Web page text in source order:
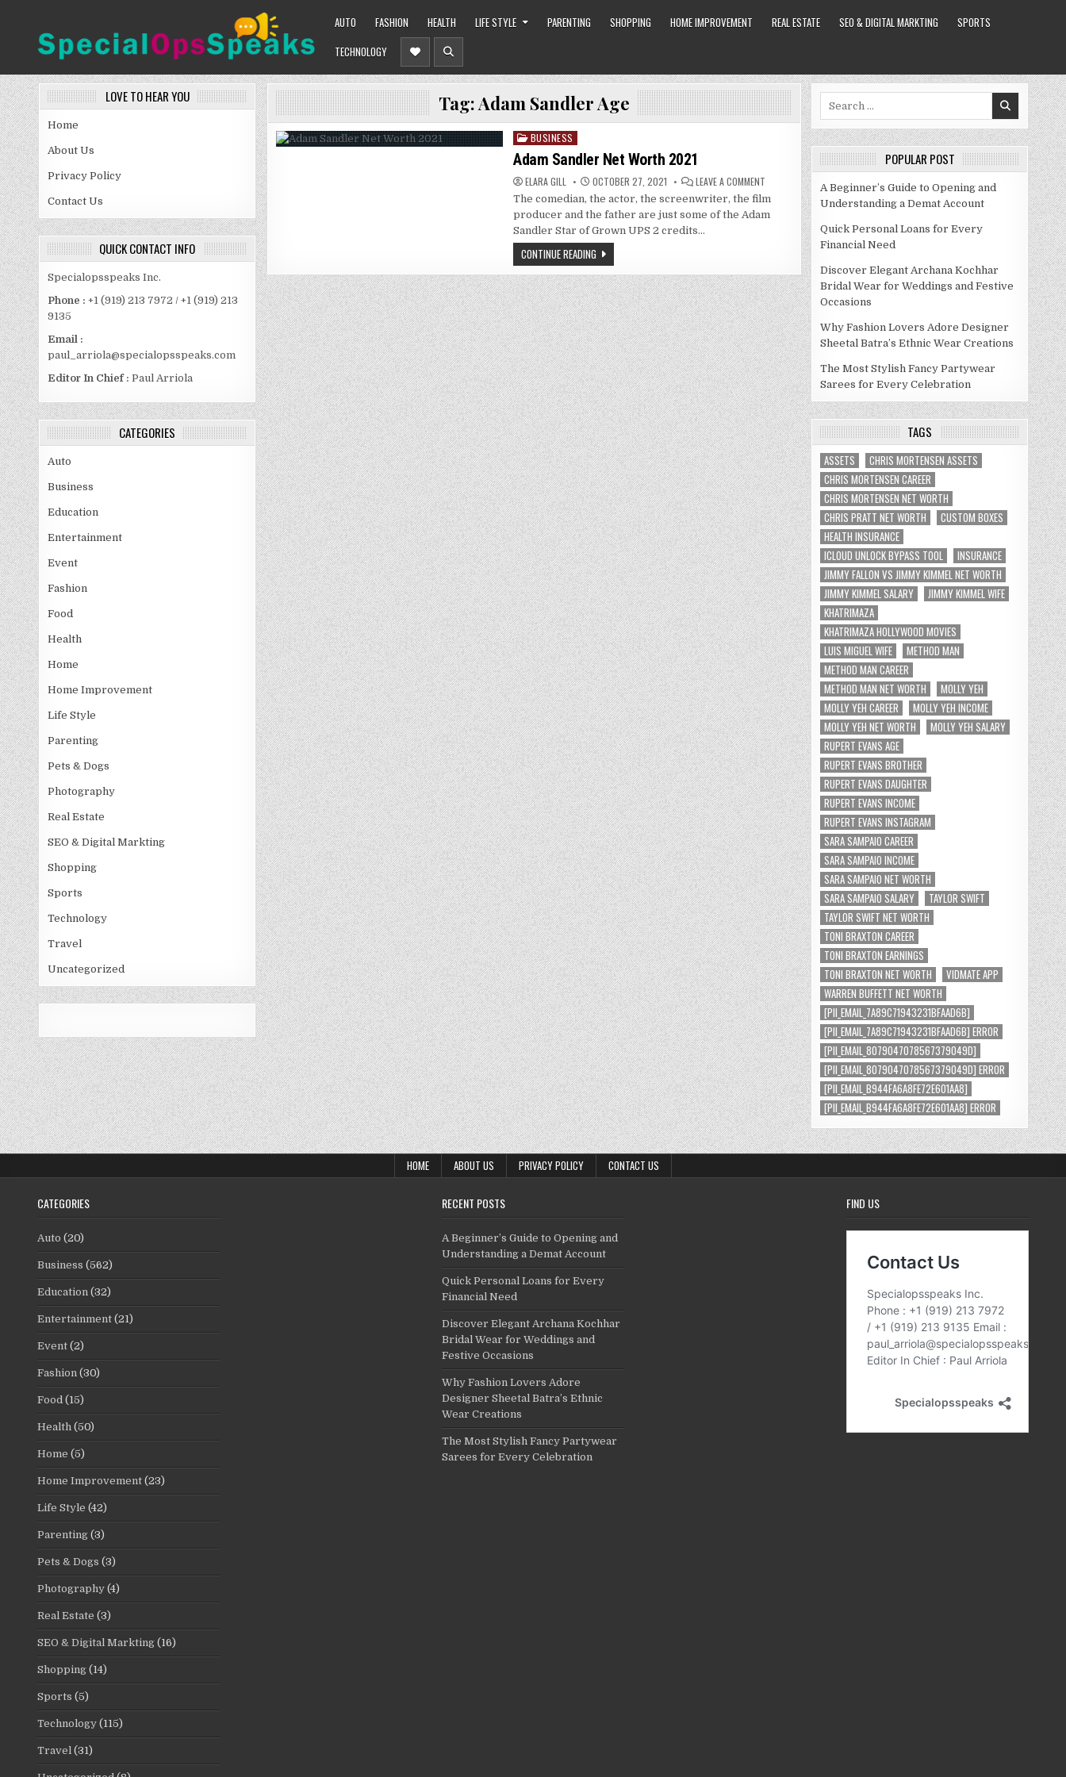
SPECIALOPSSPEAKS
AUTO FASHION HEALTH LIFE STYLE PARENTING SHOPPING HOME IMPROVEMENT REAL ESTATE SEO & DIGITAL MARKTING
SPORTS
TECHNOLOGY
LOVE TO HEAR YOU
Home
About Us
Privacy Policy
Contact Us
QUICK CONTACT INFO
Specialopsspeaks Inc.
Phone : +1 (919) 213 7972 / +1 (919) 213
9135
Email :
paul_arriola@specialopsspeaks.com
Editor In Chief : Paul Arriola
CATEGORIES
Auto
Business
Education
Entertainment
Event
Fashion
Food
Health
Home
Home Improvement
Life Style
Parenting
Pets & Dogs
Photography
Real Estate
SEO & Digital Markting
Shopping
Sports
Technology
Travel
Uncategorized
Tag:Adam Sandler Age
Posted
in
BUSINESS
Adam Sandler Net Worth 2021
ELARA GILL OCTOBER 27, 2021 LEAVE A COMMENT
SANDLER
WORTH
The comedian, the actor, the screenwriter, the film
producer and the father are just some of the Adam
Sandler Star of Grown UPS 2 credits…
CONTINUE READING
POPULAR POST
A Beginner’s Guide to Opening and
Understanding a Demat Account
Quick Personal Loans for Every
Financial Need
Discover Elegant Archana Kochhar
Bridal Wear for Weddings and Festive
Occasions
Why Fashion Lovers Adore Designer
Sheetal Batra’s Ethnic Wear Creations
The Most Stylish Fancy Partywear
Sarees for Every Celebration
TAGS
ASSETS
CHRIS MORTENSEN ASSETS
CHRIS MORTENSEN CAREER
CHRIS MORTENSEN NET WORTH
CHRIS PRATT NET WORTH
CUSTOM BOXES
HEALTH INSURANCE
ICLOUD UNLOCK BYPASS TOOL
INSURANCE
JIMMY FALLON VS JIMMY KIMMEL NET WORTH
JIMMY KIMMEL SALARY
JIMMY KIMMEL WIFE
KHATRIMAZA
KHATRIMAZA HOLLYWOOD MOVIES
LUIS MIGUEL WIFE
METHOD MAN
METHOD MAN CAREER
METHOD MAN NET WORTH
MOLLY YEH
MOLLY YEH CAREER
MOLLY YEH INCOME
MOLLY YEH NET WORTH
MOLLY YEH SALARY
RUPERT EVANS AGE
RUPERT EVANS BROTHER
RUPERT EVANS DAUGHTER
RUPERT EVANS INCOME
RUPERT EVANS INSTAGRAM
SARA SAMPAIO CAREER
SARA SAMPAIO INCOME
SARA SAMPAIO NET WORTH
SARA SAMPAIO SALARY
TAYLOR SWIFT
TAYLOR SWIFT NET WORTH
TONI BRAXTON CAREER
TONI BRAXTON EARNINGS
TONI BRAXTON NET WORTH
VIDMATE APP
WARREN BUFFETT NET WORTH
[PII_EMAIL_7A89C71943231BFAAD6B]
[PII_EMAIL_7A89C71943231BFAAD6B] ERROR
[PII_EMAIL_8079047078567379049D]
[PII_EMAIL_8079047078567379049D] ERROR
[PII_EMAIL_B944FA6A8FE72E601AA8]
[PII_EMAIL_B944FA6A8FE72E601AA8] ERROR
HOME ABOUT US PRIVACY POLICY CONTACT US
CATEGORIES
Auto (20)
Business (562)
Education (32)
Entertainment (21)
Event (2)
Fashion (30)
Food (15)
Health (50)
Home (5)
Home Improvement (23)
Life Style (42)
Parenting (3)
Pets & Dogs (3)
Photography (4)
Real Estate (3)
SEO & Digital Markting (16)
Shopping (14)
Sports (5)
Technology (115)
Travel (31)
RECENT POSTS
A Beginner’s Guide to Opening and
Understanding a Demat Account
Quick Personal Loans for Every
Financial Need
Discover Elegant Archana Kochhar
Bridal Wear for Weddings and
Festive Occasions
Why Fashion Lovers Adore
Designer Sheetal Batra’s Ethnic
Wear Creations
The Most Stylish Fancy Partywear
Sarees for Every Celebration
FIND US